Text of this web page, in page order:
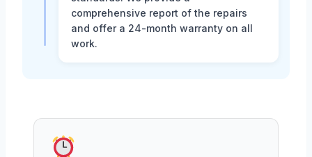
comprehensive report of the repairs
and offer a 24-month warranty on all
work.